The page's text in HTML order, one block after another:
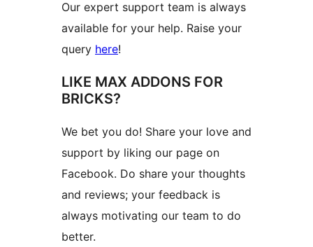
Our expert support team is always
available for your help. Raise your
query here!
LIKE MAX ADDONS FOR
BRICKS?
We bet you do! Share your love and
support by liking our page on
Facebook. Do share your thoughts
and reviews; your feedback is
always motivating our team to do
better.